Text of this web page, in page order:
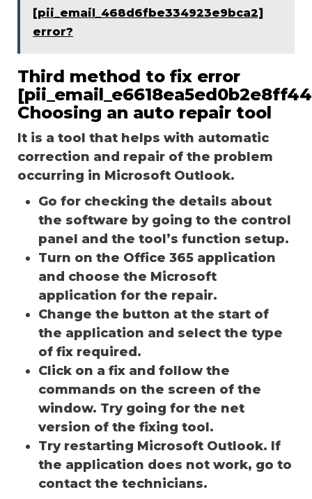
[pii_email_468d6fbe334923e9bca2]
error?
Third method to fix error
Choosing an auto repair tool
It is a tool that helps with automatic
correction and repair of the problem
occurring in Microsoft Outlook.
Go for checking the details about
the software by going to the control
panel and the tool’s function setup.
Turn on the Office 365 application
and choose the Microsoft
application for the repair.
Change the button at the start of
the application and select the type
of fix required.
Click on a fix and follow the
commands on the screen of the
window. Try going for the net
version of the fixing tool.
Try restarting Microsoft Outlook. If
the application does not work, go to
contact the technicians.